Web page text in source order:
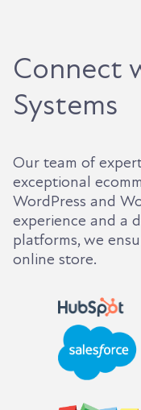
Connect
Systems
Our team of
exceptional
WordPress and
experience and a
platforms, we
online store.